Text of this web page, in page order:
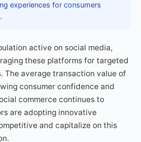
experiences for consumers
active on social media,
these platforms for targeted
The average transaction value of
consumer confidence and
commerce continues to
are adopting innovative
and capitalize on this